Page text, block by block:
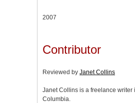
2007
Contributor
Reviewed by Janet Collins
Janet Collins is a freelance writer
Columbia.